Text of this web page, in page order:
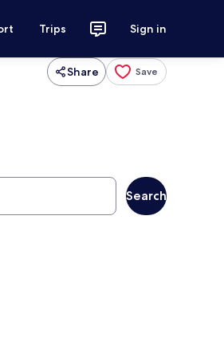
Trips Sign in
Share Save
Search